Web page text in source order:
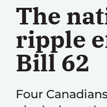
The
ripple
Bill 62
Four